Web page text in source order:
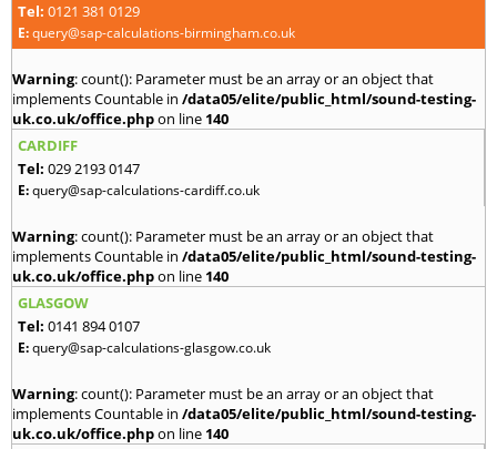
Tel: 0121 381 0129
E:query@sap-calculations-birmingham.co.uk
Warning: count(): Parameter must be an array or an object that
implements Countable in /data05/elite/public_html/sound-testing-
uk.co.uk/office.phpon line 140
CARDIFF
Tel: 029 2193 0147
E:query@sap-calculations-cardiff.co.uk
Warning: count(): Parameter must be an array or an object that
implements Countable in /data05/elite/public_html/sound-testing-
uk.co.uk/office.phpon line 140
GLASGOW
Tel: 0141 894 0107
E:query@sap-calculations-glasgow.co.uk
Warning: count(): Parameter must be an array or an object that
implements Countable in /data05/elite/public_html/sound-testing-
uk.co.uk/office.phpon line 140